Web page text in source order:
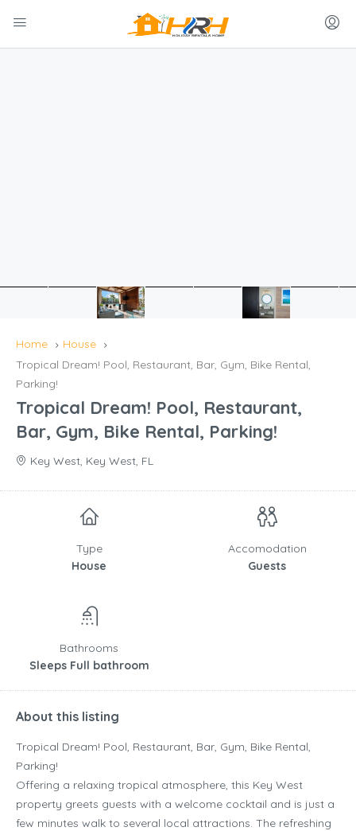
Home
House
Tropical Dream! Pool, Restaurant, Bar, Gym, Bike Rental,
Parking!
Tropical Dream! Pool, Restaurant,
Bar, Gym, Bike Rental, Parking!
Key West, Key West, FL
Type
House
Accomodation
Guests
Bathrooms
Sleeps Full bathroom
About this listing
Tropical Dream! Pool, Restaurant, Bar, Gym, Bike Rental,
Parking!
Offering a relaxing tropical atmosphere, this Key West
property greets guests with a welcome cocktail and is just a
few minutes walk to several local attractions. The refreshing